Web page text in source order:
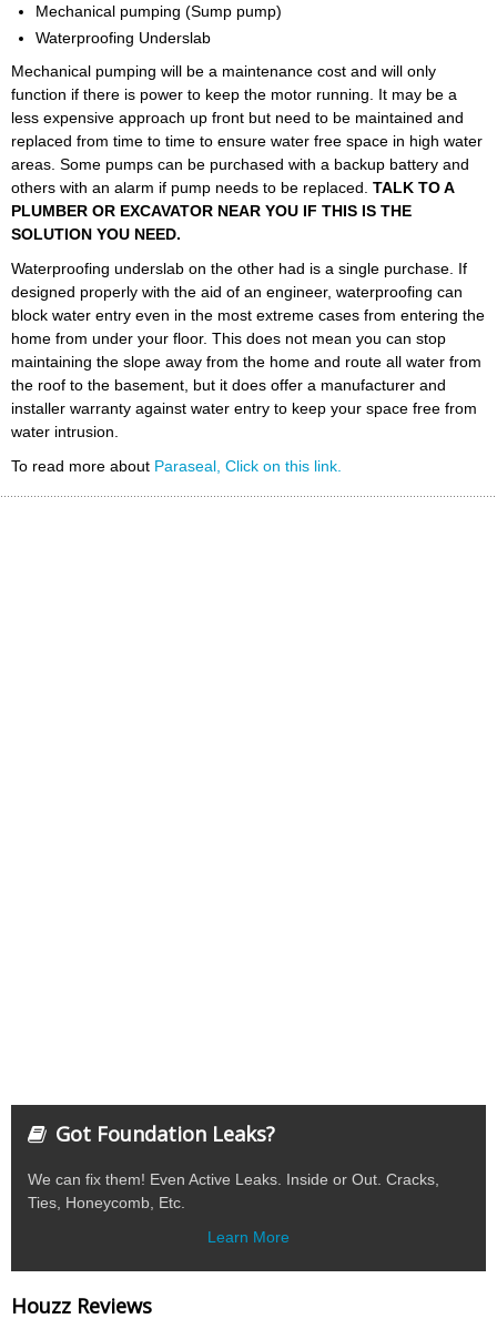
Mechanical pumping (Sump pump)
Waterproofing Underslab
Mechanical pumping will be a maintenance cost and will only
function if there is power to keep the motor running. It may be a
less expensive approach up front but need to be maintained and
replaced from time to time to ensure water free space in high water
areas. Some pumps can be purchased with a backup battery and
others with an alarm if pump needs to be replaced. TALK TO A
PLUMBER OR EXCAVATOR NEAR YOU IF THIS IS THE
SOLUTION YOU NEED.
Waterproofing underslab on the other had is a single purchase. If
designed properly with the aid of an engineer, waterproofing can
block water entry even in the most extreme cases from entering the
home from under your floor. This does not mean you can stop
maintaining the slope away from the home and route all water from
the roof to the basement, but it does offer a manufacturer and
installer warranty against water entry to keep your space free from
water intrusion.
To read more about Paraseal, Click on this link.
Got Foundation Leaks?
We can fix them! Even Active Leaks. Inside or Out. Cracks,
Ties, Honeycomb, Etc.
Learn More
Houzz Reviews